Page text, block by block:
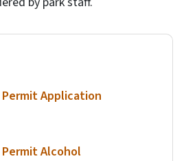
Application
Alcohol